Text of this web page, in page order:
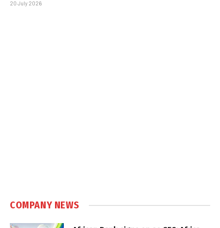
20 July 2026
COMPANY NEWS